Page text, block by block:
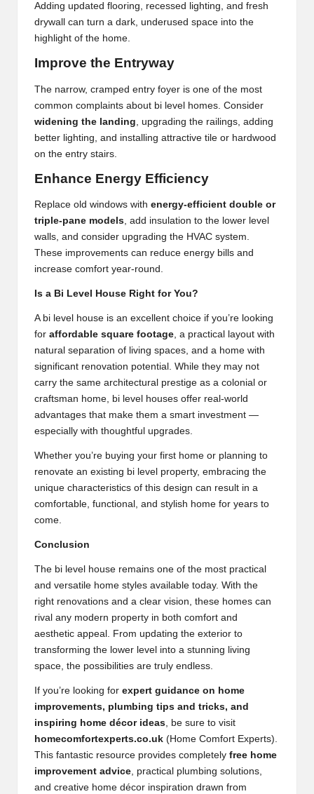
Adding updated flooring, recessed lighting, and fresh
drywall can turn a dark, underused space into the
highlight of the home.
Improve the Entryway
The narrow, cramped entry foyer is one of the most
common complaints about bi level homes. Consider
widening the landing , upgrading the railings, adding
better lighting, and installing attractive tile or hardwood
on the entry stairs.
Enhance Energy Efficiency
Replace old windows with energy-efficient double or
triple-pane models, add insulation to the lower level
walls, and consider upgrading the HVAC system.
These improvements can reduce energy bills and
increase comfort year-round.
Is a Bi Level House Right for You?
A bi level house is an excellent choice if you’re looking
for affordable square footage, a practical layout with
natural separation of living spaces, and a home with
significant renovation potential. While they may not
carry the same architectural prestige as a colonial or
craftsman home, bi level houses offer real-world
advantages that make them a smart investment —
especially with thoughtful upgrades.
Whether you’re buying your first home or planning to
renovate an existing bi level property, embracing the
unique characteristics of this design can result in a
comfortable, functional, and stylish home for years to
come.
Conclusion
The bi level house remains one of the most practical
and versatile home styles available today. With the
right renovations and a clear vision, these homes can
rival any modern property in both comfort and
aesthetic appeal. From updating the exterior to
transforming the lower level into a stunning living
space, the possibilities are truly endless.
If you’re looking for expert guidance on home
improvements, plumbing tips and tricks, and
inspiring home décor ideas, be sure to visit
homecomfortexperts.co.uk (Home Comfort Experts).
This fantastic resource provides completely free home
improvement advice, practical plumbing solutions,
and creative home décor inspiration drawn from